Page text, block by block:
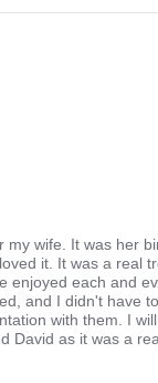
my wife. It was her
it. It was a real
enjoyed each and
and I didn't have
with them. I
David as it was a